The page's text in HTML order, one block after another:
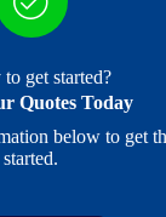
to get started?
Quotes Today
below to get
started.